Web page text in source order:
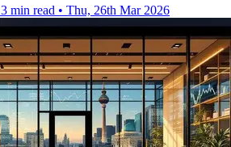
3 min read • Thu, 26th Mar 2026